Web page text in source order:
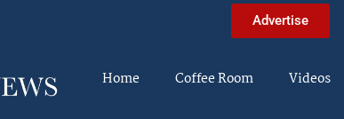
Advertise
Home Coffee Room Videos